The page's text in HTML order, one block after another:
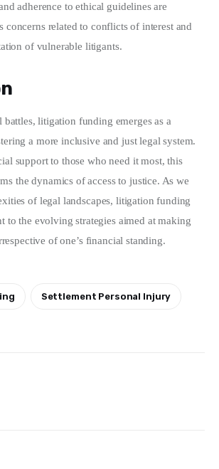
adherence to ethical guidelines are
concerns related to conflicts of interest and
of vulnerable litigants.
litigation funding emerges as a
a more inclusive and just legal system.
support to those who need it most, this
the dynamics of access to justice. As we
of legal landscapes, litigation funding
to the evolving strategies aimed at making
of one’s financial standing.
Settlement Personal Injury